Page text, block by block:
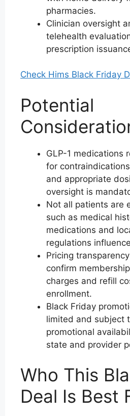
pharmacies.
Clinician oversight
telehealth
prescription
Check Hims Black Friday
Potential
GLP-1 medications
for
and appropriate
oversight is
Not all patients are
such as medical
medications and
regulations
Pricing
confirm
charges and refill
enrollment.
Black Friday
limited and subject
promotional
state and provider
Who This
Deal Is Best